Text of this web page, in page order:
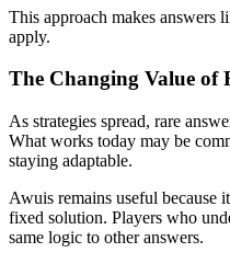
This approach makes answers
apply.
The Changing Value of
As strategies spread, rare
What works today may be
staying adaptable.
Awuis remains useful because
fixed solution. Players who
same logic to other answers.